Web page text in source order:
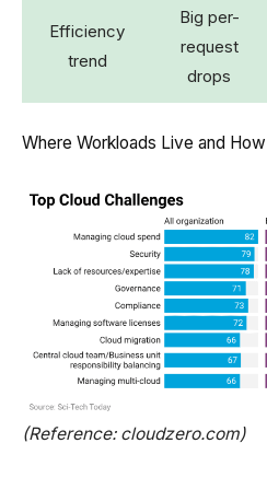
Efficiency
trend
Big per-
request
drops
Where Workloads Live and
(Reference: cloudzero.com)